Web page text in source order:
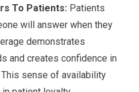
To Patients: Patients
will answer when they
demonstrates
and creates confidence in
sense of availability